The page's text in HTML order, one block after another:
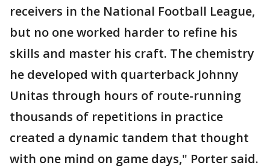
receivers in the National Football League,
but no one worked harder to refine his
skills and master his craft. The chemistry
he developed with quarterback Johnny
Unitas through hours of route-running
thousands of repetitions in practice
created a dynamic tandem that thought
with one mind on game days," Porter said.